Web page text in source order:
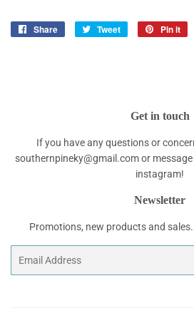
Share
Share
Tweet
Tweet
Pin it
Get in touch
If you have any questions or
southernpineky@gmail.com or
instagram!
Newsletter
Promotions, new products and